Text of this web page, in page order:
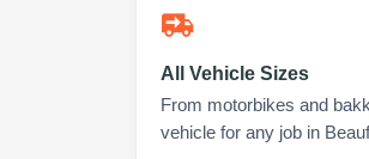
All Vehicle Sizes
From motorbikes and
vehicle for any job in